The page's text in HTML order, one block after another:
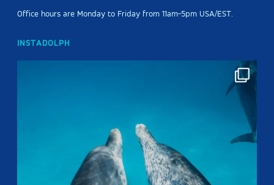
Office hours are Monday to Friday from 11am-5pm USA/EST.
INSTADOLPH